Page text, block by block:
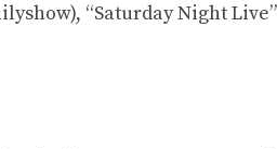
“Saturday Night